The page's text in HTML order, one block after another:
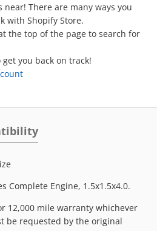
near! There are many ways you
with Shopify Store.
the top of the page to search for
you back on track!
Complete Engine, 1.5x1.5x4.0.
12,000 mile warranty whichever
be requested by the original